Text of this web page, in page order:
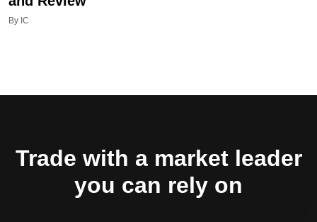
By IC
Trade with a market leader
you can rely on